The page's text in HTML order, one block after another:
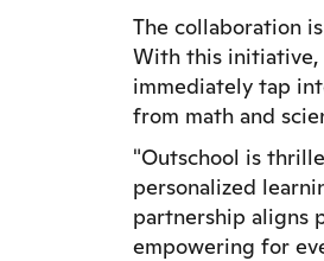
The collaboration
With this initiative,
immediately tap
from math and
"Outschool is
personalized
partnership aligns
empowering for